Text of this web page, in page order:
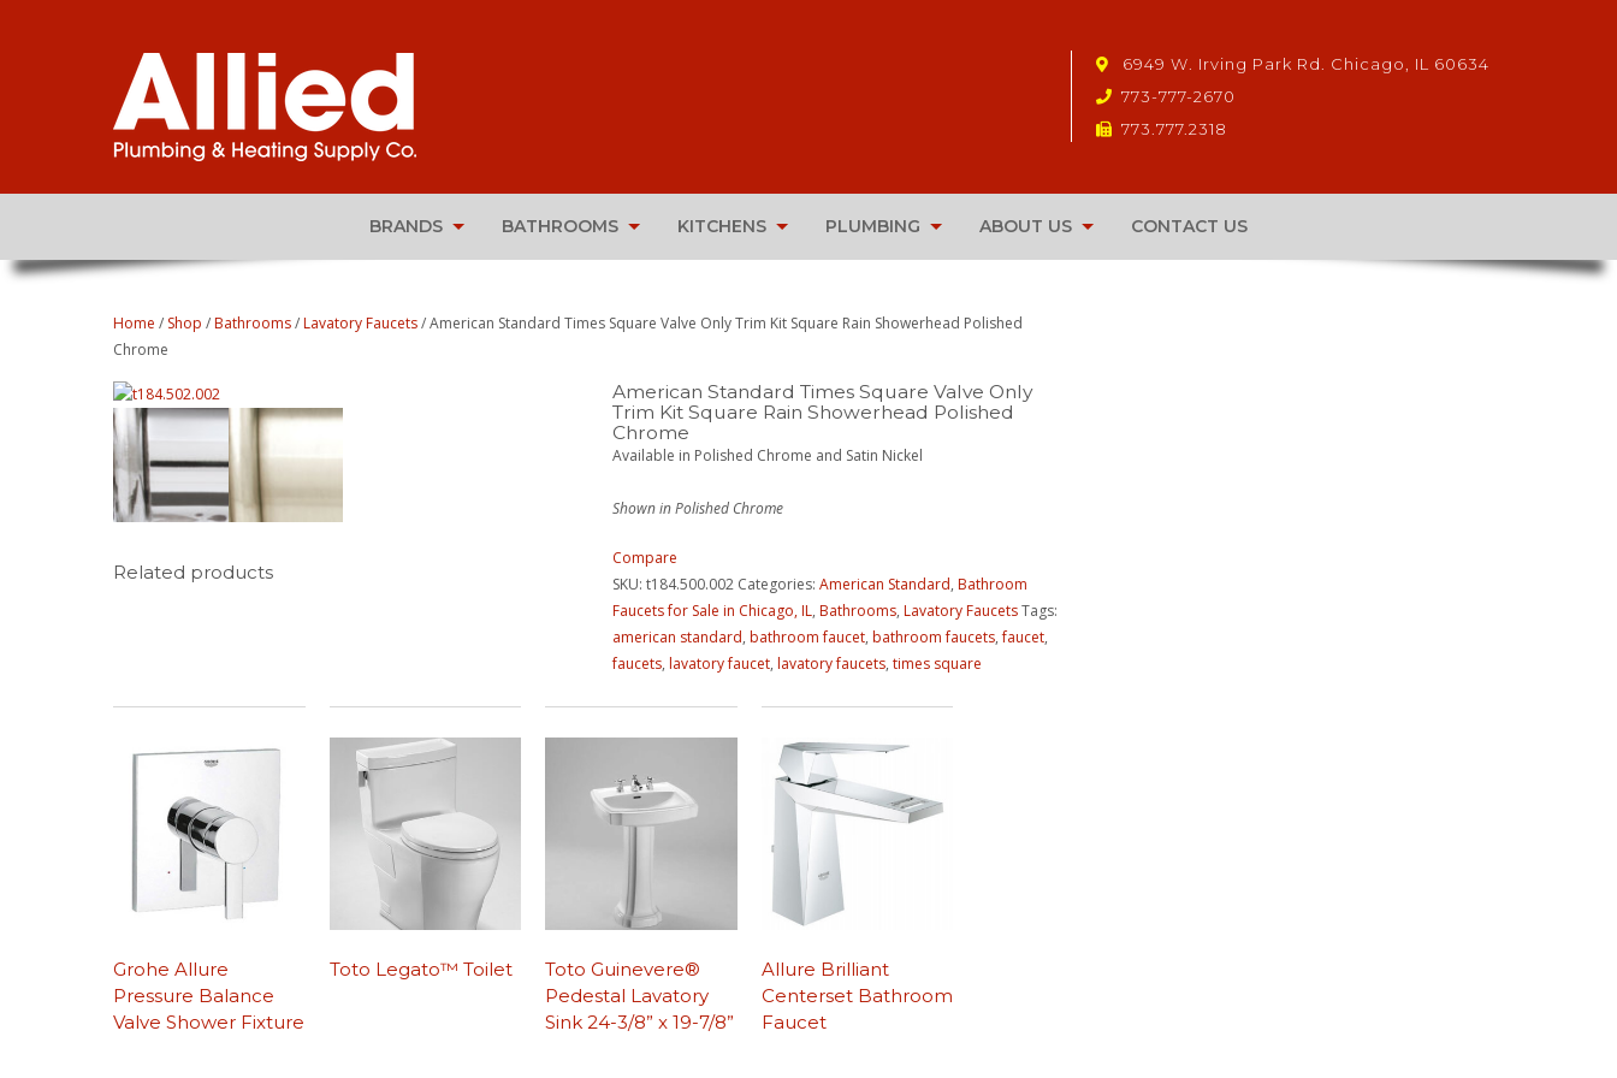
6949 W. Irving Park Rd. Chicago, IL 60634
773-777-2670
773.777.2318
BRANDS BATHROOMS KITCHENS PLUMBING ABOUT US CONTACT US
Home / Shop /Bathrooms/Lavatory Faucets/ American Standard Times Square Valve Only Trim Kit Square Rain Showerhead Polished
Chrome
American Standard Times Square Valve Only
Trim Kit Square Rain Showerhead Polished
Chrome
Available in Polished Chrome and Satin Nickel
Shown in Polished Chrome
Compare
SKU: t184.500.002 Categories: American Standard, Bathroom
Faucets for Sale in Chicago, IL, Bathrooms, Lavatory FaucetsTags:
american standard, bathroom faucet, bathroom faucets,faucet,
faucets, lavatory faucet, lavatory faucets, times square
Related products
Grohe Allure
Pressure Balance
Valve Shower Fixture
Toto Legato™ Toilet
Toto Guinevere®
Pedestal Lavatory
Sink 24-3/8” x 19-7/8”
Allure Brilliant
Centerset Bathroom
Faucet